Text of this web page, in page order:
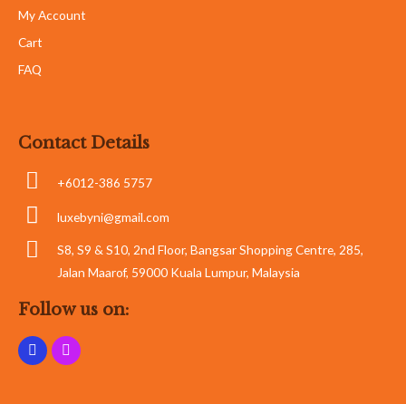
My Account
Cart
FAQ
Contact Details
+6012-386 5757
luxebyni@gmail.com
S8, S9 & S10, 2nd Floor, Bangsar Shopping Centre, 285,
Jalan Maarof, 59000 Kuala Lumpur, Malaysia
Follow us on: